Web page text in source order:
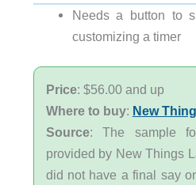
Needs a button to
customizing a timer
Price: $56.00 and up
Where to buy: New
Source: The sample
provided by New Things
did not have a final say